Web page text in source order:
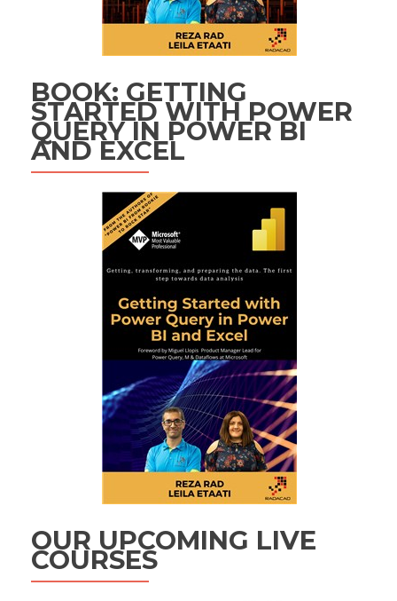
BOOK: GETTING
STARTED WITH POWER
QUERY IN POWER BI
AND EXCEL
OUR UPCOMING LIVE
COURSES